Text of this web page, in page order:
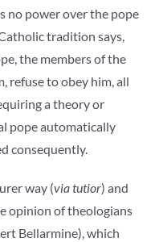
no power over the pope
tradition says,
the members of the
refuse to obey him, all
a theory or
pope automatically
consequently.
way (via tutior) and
opinion of theologians
Bellarmine), which